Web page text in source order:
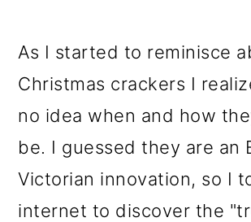
As I started to reminisce
Christmas crackers I
no idea when and how
be. I guessed they are an
Victorian innovation, so I
internet to discover the